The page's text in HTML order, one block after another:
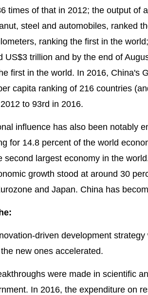
times of that in 2012; the output of
steel and automobiles, ranked
ranking the first in the
US$3 trillion and by the end of
first in the world. In 2016, China's
capita ranking of 216 countries
to 93rd in 2016.
influence has also been notably
for 14.8 percent of the world
second largest economy in the
growth stood at around 30
and Japan. China has
driven development
new ones accelerated.
were made in scientific
In 2016, the expenditure on